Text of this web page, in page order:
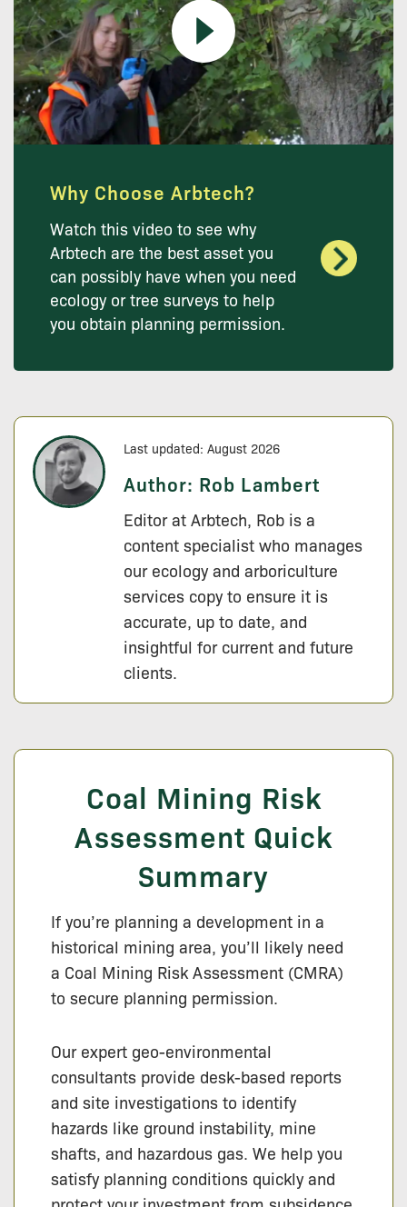
Why Choose Arbtech?
Watch this video to see why
Arbtech are the best asset you
can possibly have when you need
ecology or tree surveys to help
you obtain planning permission.
Last updated: August 2026
Author: Rob Lambert
Editor at Arbtech, Rob is a
content specialist who manages
our ecology and arboriculture
services copy to ensure it is
accurate, up to date, and
insightful for current and future
clients.
Coal Mining Risk
Assessment Quick
Summary
If you’re planning a development in a
historical mining area, you’ll likely need
a Coal Mining Risk Assessment (CMRA)
to secure planning permission.
Our expert geo-environmental
consultants provide desk-based reports
and site investigations to identify
hazards like ground instability, mine
shafts, and hazardous gas. We help you
satisfy planning conditions quickly and